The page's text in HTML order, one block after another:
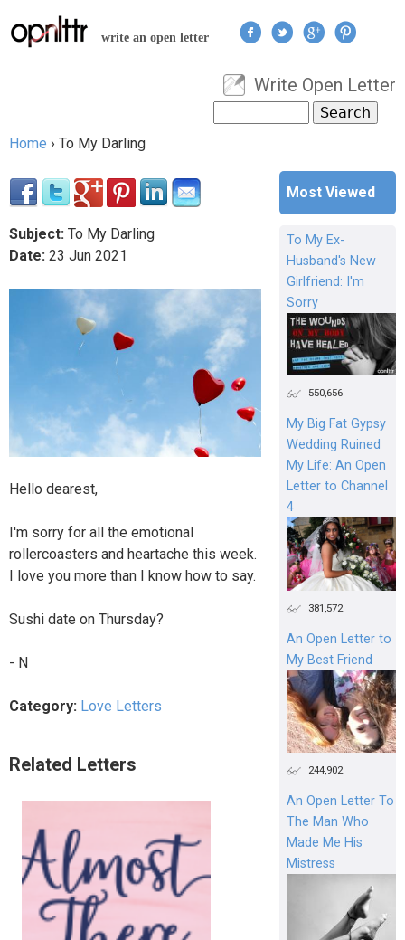
Jump to navigation
write an open letter
User menu
Write Open Letter
Search form
Home › To My Darling
Subject: To My Darling
Date: 23 Jun 2021
Hello dearest,
I'm sorry for all the emotional
rollercoasters and heartache this week.
I love you more than I know how to say.
Sushi date on Thursday?
- N
Category: Love Letters
Related Letters
Most Viewed
To My Ex-
Husband's New
Girlfriend: I'm
Sorry
550,656
My Big Fat Gypsy
Wedding Ruined
My Life: An Open
Letter to Channel
4
381,572
An Open Letter to
My Best Friend
244,902
An Open Letter To
The Man Who
Made Me His
Mistress